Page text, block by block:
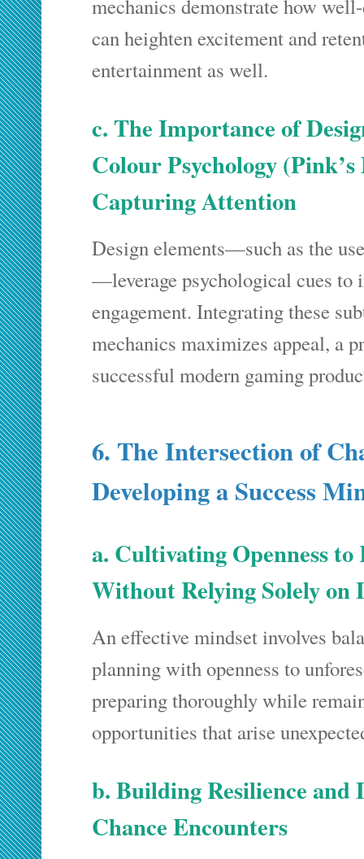
mechanics demonstrate how
can heighten excitement and
entertainment as well.
c. The Importance of
Colour Psychology
Capturing Attention
Design elements—such as the
—leverage psychological cues to
engagement. Integrating these
mechanics maximizes appeal, a
successful modern gaming
6. The Intersection of
Developing a Success
a. Cultivating Openness to
Without Relying Solely on
An effective mindset involves
planning with openness to
preparing thoroughly while
opportunities that arise
b. Building Resilience
Chance Encounters